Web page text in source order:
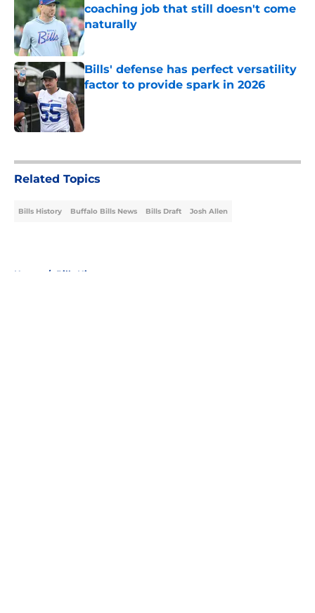
coaching job that still doesn't come
naturally
Bills' defense has perfect versatility
factor to provide spark in 2026
Published by on Invalid Date
Related Topics
Bills History Buffalo Bills News Bills Draft Josh Allen
Home / Bills History